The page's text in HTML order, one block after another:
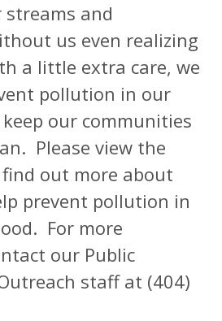
and
us even realizing
a little extra care, we
pollution in our
our communities
Please view the
out more about
prevent pollution in
For more
our Public
staff at (404)